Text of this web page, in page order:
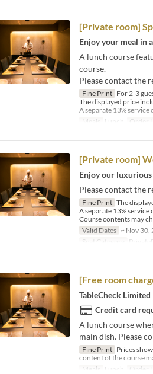
[Private room]
Enjoy your meal in
A lunch course
course.
Please contact the
Fine Print For 2-3
The displayed price
A separate 13% service
Meals
Lunch Order
[Private room]
Enjoy our
Please contact the
Fine Print The
A separate 13% service
Course contents may
Valid Dates ~ Nov 30,
Seat Category
[Free room
TableCheck
Credit card
A lunch course
main dish. Please
Fine Print Prices
content of the course
Meals
Lunch Order